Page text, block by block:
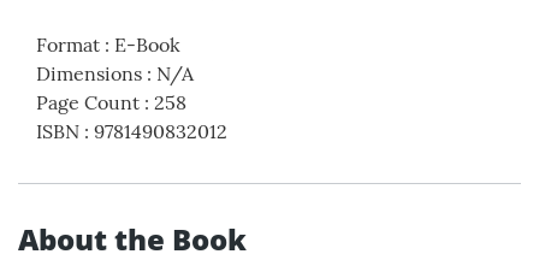
Format : E-Book
Dimensions : N/A
Page Count : 258
ISBN : 9781490832012
About the Book